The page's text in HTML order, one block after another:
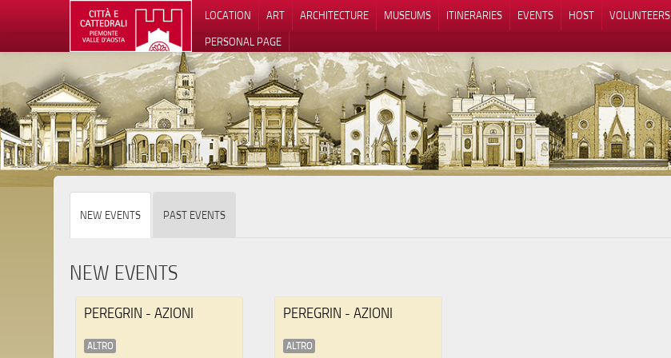
LOCATION ART ARCHITECTURE MUSEUMS ITINERARIES EVENTS HOST VOLUNTEERS
PERSONAL PAGE
NEW EVENTS PAST EVENTS
NEW EVENTS
PEREGRIN - AZIONI
ALTRO
PEREGRIN - AZIONI
ALTRO